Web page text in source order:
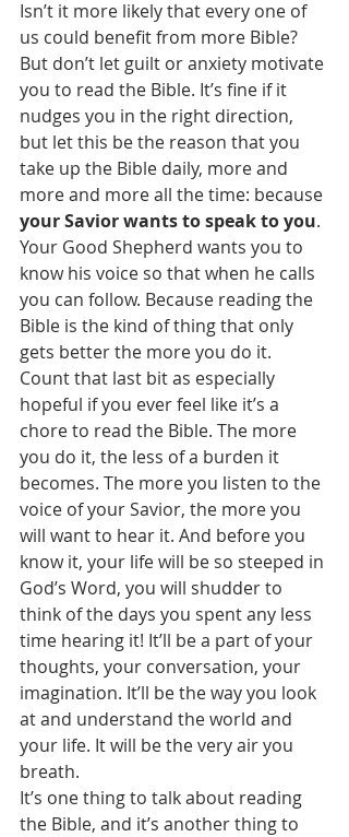
Isn’t it more likely that every one of
us could benefit from more Bible?
But don’t let guilt or anxiety motivate
you to read the Bible. It’s fine if it
nudges you in the right direction,
but let this be the reason that you
take up the Bible daily, more and
more and more all the time: because
your Savior wants to speak to you.
Your Good Shepherd wants you to
know his voice so that when he calls
you can follow. Because reading the
Bible is the kind of thing that only
gets better the more you do it.
Count that last bit as especially
hopeful if you ever feel like it’s a
chore to read the Bible. The more
you do it, the less of a burden it
becomes. The more you listen to the
voice of your Savior, the more you
will want to hear it. And before you
know it, your life will be so steeped in
God’s Word, you will shudder to
think of the days you spent any less
time hearing it! It’ll be a part of your
thoughts, your conversation, your
imagination. It’ll be the way you look
at and understand the world and
your life. It will be the very air you
breath.
It’s one thing to talk about reading
the Bible, and it’s another thing to